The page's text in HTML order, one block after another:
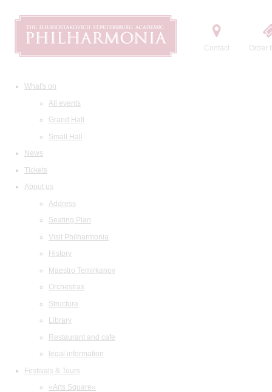
Contact Order
What's on
All events
Grand Hall
Small Hall
News
Tickets
About us
Address
Seating Plan
Visit Philharmonia
History
Maestro Temirkanov
Orchestras
Structure
Library
Restaurant and cafe
legal information
Festivals & Tours
«Arts Square»